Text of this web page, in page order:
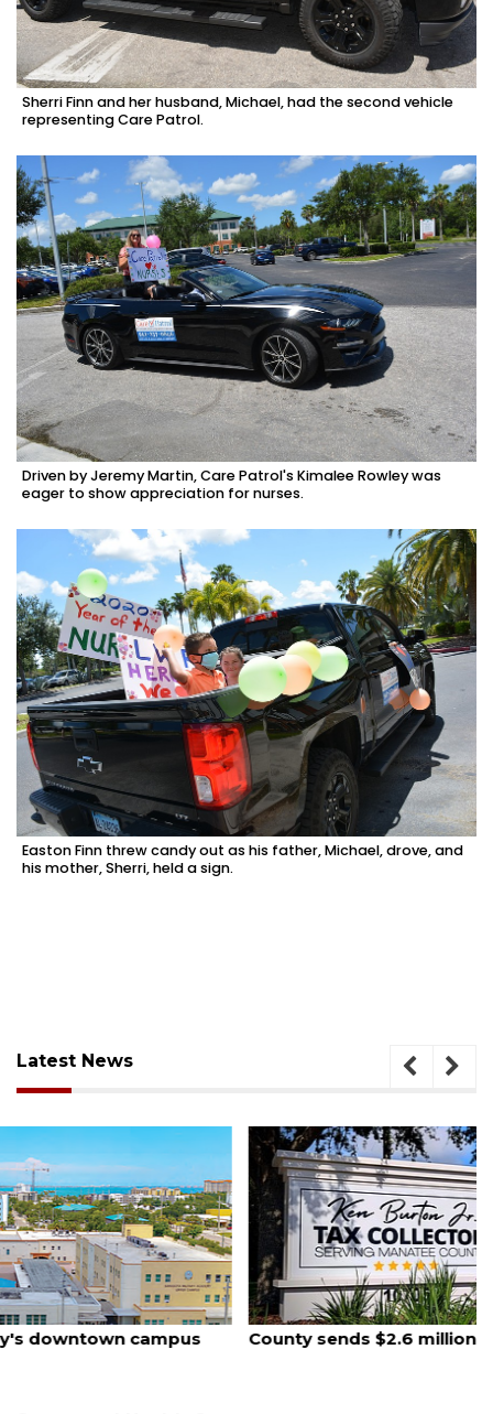
Sherri Finn and her husband, Michael, had the second vehicle
representing Care Patrol.
Driven by Jeremy Martin, Care Patrol's Kimalee Rowley was
eager to show appreciation for nurses.
Easton Finn threw candy out as his father, Michael, drove, and
his mother, Sherri, held a sign.
Latest News
August 5, 2026
County sends $2.6 million back to Manatee schools